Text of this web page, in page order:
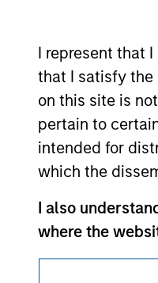
I represent that
that I satisfy
on this site is
pertain to
intended for
which the
I also
where the
I agree and
The services described
further details, please
© 2026 Morgan Stanley.